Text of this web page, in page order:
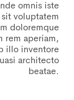
omnis iste
sit voluptatem
doloremque
rem aperiam,
illo inventore
architecto
beatae.